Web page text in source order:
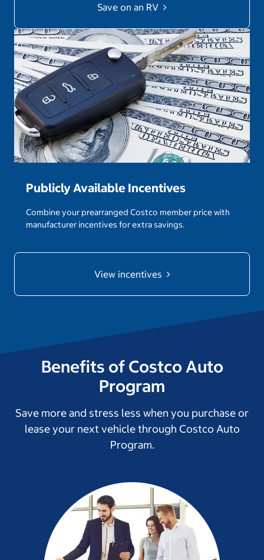
Save on an RV
Publicly Available Incentives
Combine your prearranged Costco member price with
manufacturer incentives for extra savings.
View incentives
Benefits of Costco Auto
Program
Save more and stress less when you purchase or
lease your next vehicle through Costco Auto
Program.